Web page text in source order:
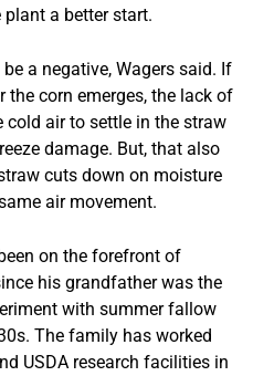
a better start.
a negative, Wagers said. If
the corn emerges, the lack of
air to settle in the straw
damage. But, that also
cuts down on moisture
air movement.
on the forefront of
his grandfather was the
with summer fallow
The family has worked
USDA research facilities in